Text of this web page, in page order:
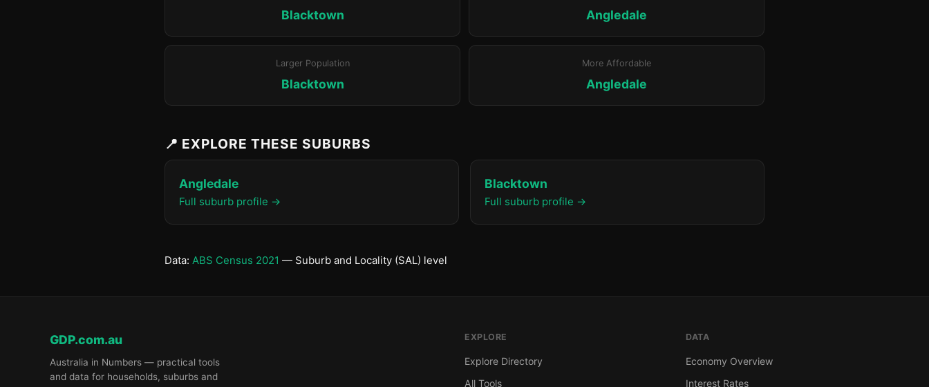
Blacktown Angledale
Larger Population
Blacktown
More Affordable
Angledale
📍 EXPLORE THESE SUBURBS
Angledale
Full suburb profile →
Blacktown
Full suburb profile →
Data: ABS Census 2021 — Suburb and Locality (SAL) level
GDP.com.au
Australia in Numbers — practical tools
and data for households, suburbs and
EXPLORE
Explore Directory
All Tools
DATA
Economy Overview
Interest Rates